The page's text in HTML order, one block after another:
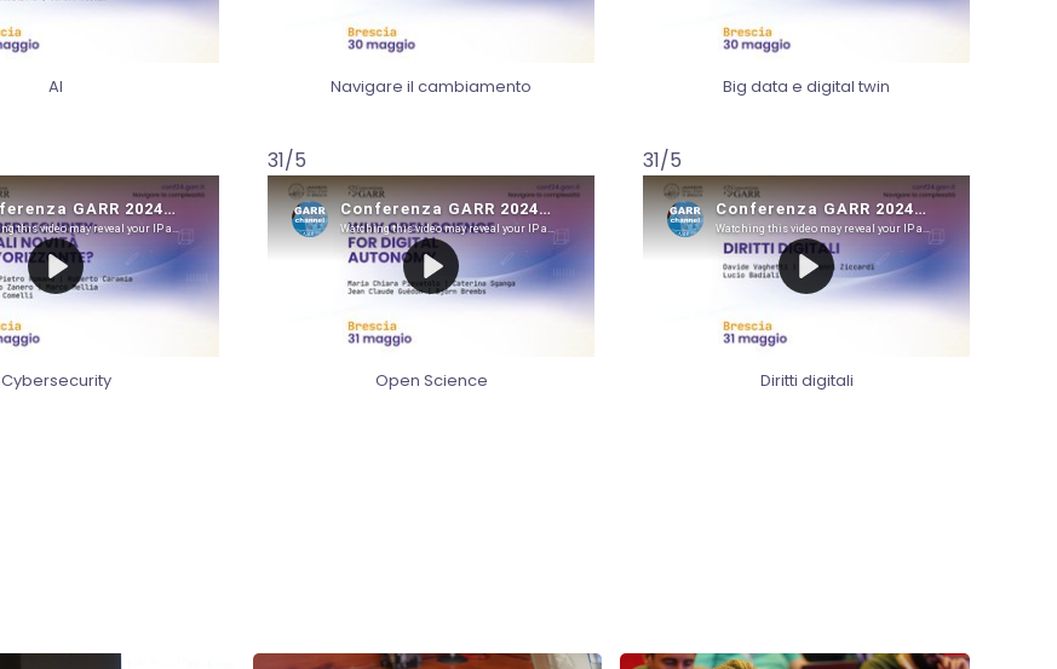
AI Navigare il cambiamento Big data e digital twin
Cybersecurity
31/5
Open Science
31/5
Diritti digitali